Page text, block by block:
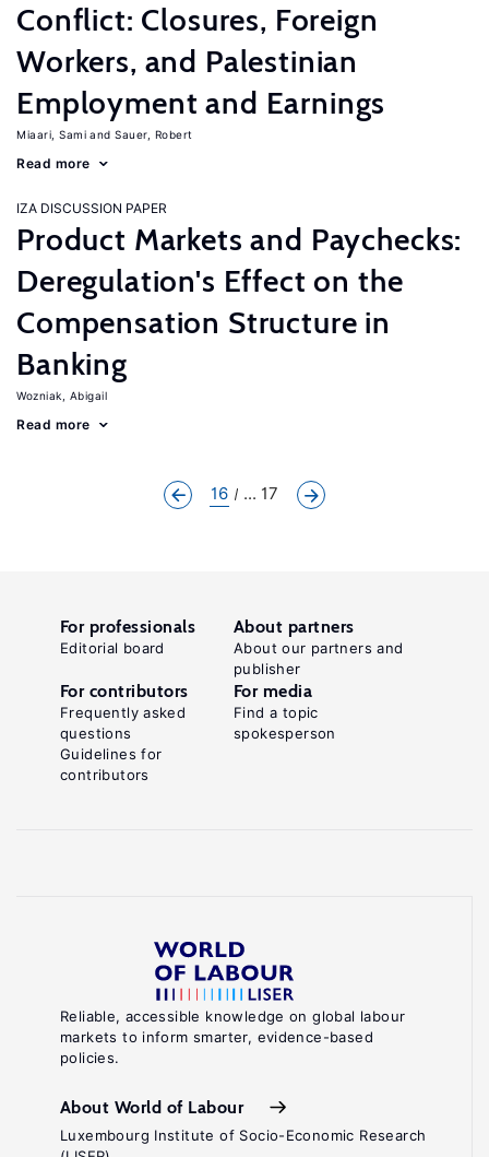
Conflict: Closures, Foreign
Workers, and Palestinian
Employment and Earnings
Miaari, Sami Sauer, Robert
Read more
IZA DISCUSSION PAPER
Product Markets and Paychecks:
Deregulation's Effect on the
Compensation Structure in
Banking
Wozniak, Abigail
Read more
16 ... 17
Reliable, accessible knowledge on global labour
markets to inform smarter, evidence-based
policies.
About World of Labour
Luxembourg Institute of Socio-Economic Research
For professionals
Editorial board
About partners
About our partners and
publisher
For contributors
Frequently asked
questions
Guidelines for
contributors
For media
Find a topic
spokesperson